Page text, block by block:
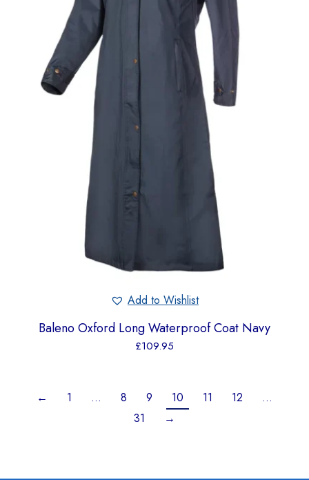
Add to Wishlist
Baleno Oxford Long Waterproof Coat Navy
£109.95
← 1 … 8 9 10 11 12
…
31
→